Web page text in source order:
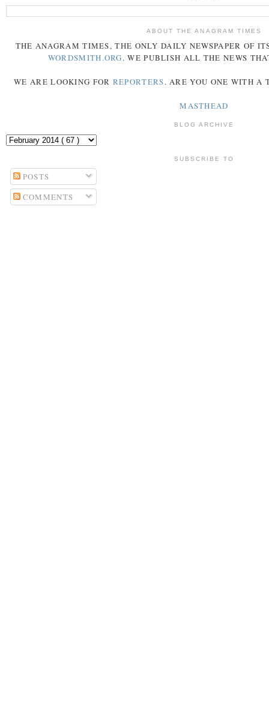
ABOUT THE ANAGRAM TIMES
THE ANAGRAM TIMES, THE ONLY DAILY NEWSPAPER OF
WORDSMITH.ORG. WE PUBLISH ALL THE NEWS
WE ARE LOOKING FOR REPORTERS. ARE YOU ONE WITH A
MASTHEAD
BLOG ARCHIVE
SUBSCRIBE TO
POSTS
COMMENTS